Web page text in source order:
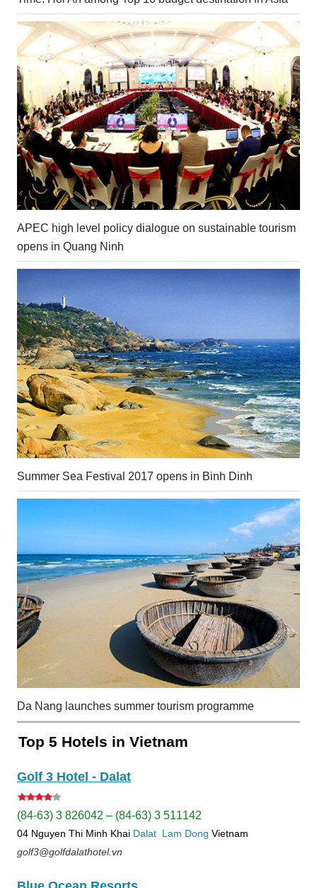
APEC high level policy dialogue on sustainable tourism
opens in Quang Ninh
Summer Sea Festival 2017 opens in Binh Dinh
Da Nang launches summer tourism programme
Top 5 Hotels in Vietnam
Golf 3 Hotel - Dalat
(84-63) 3 826042 – (84-63) 3 511142
04 Nguyen Thi Minh Khai Dalat Lam Dong Vietnam
golf3@golfdalathotel.vn